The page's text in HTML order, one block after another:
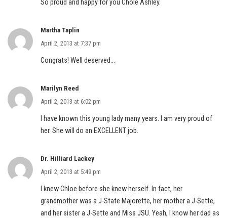
So proud and happy for you Chole Ashley.
Martha Taplin
April 2, 2013 at 7:37 pm
Congrats! Well deserved…
Marilyn Reed
April 2, 2013 at 6:02 pm
I have known this young lady many years. I am very proud of
her. She will do an EXCELLENT job.
Dr. Hilliard Lackey
April 2, 2013 at 5:49 pm
I knew Chloe before she knew herself. In fact, her
grandmother was a J-State Majorette, her mother a J-Sette,
and her sister a J-Sette and Miss JSU. Yeah, I know her dad as